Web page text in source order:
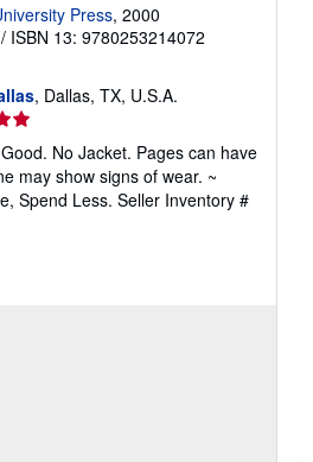
Press, 2000
/ ISBN 13: 9780253214072
, Dallas, TX, U.S.A.
No Jacket. Pages can have
may show signs of wear. ~
Spend Less. Seller Inventory #